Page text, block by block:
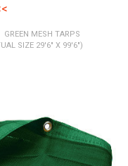
GREEN MESH TARPS
SIZE 29'6" X 99'6")